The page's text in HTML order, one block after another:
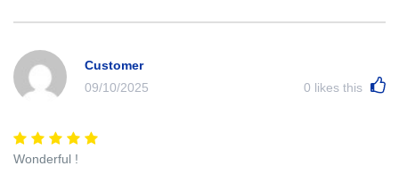
Customer
09/10/2025
0 likes this
Wonderful !